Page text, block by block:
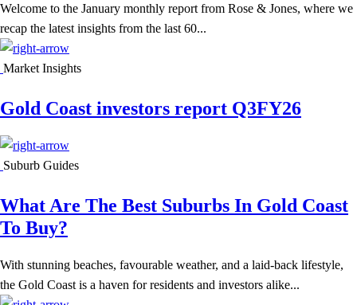
Welcome to the January monthly report from Rose & Jones, where we
recap the latest insights from the last 60...
Market Insights
Gold Coast investors report Q3FY26
Suburb Guides
What Are The Best Suburbs In Gold Coast
To Buy?
With stunning beaches, favourable weather, and a laid-back lifestyle,
the Gold Coast is a haven for residents and investors alike...